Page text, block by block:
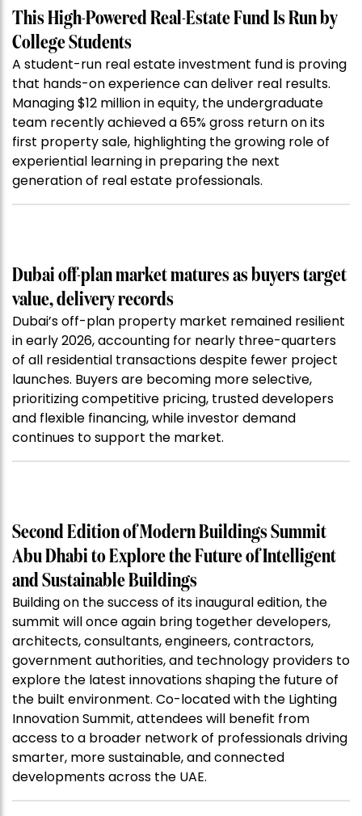
This High-Powered Real-Estate Fund Is Run by
College Students
A student-run real estate investment fund is proving
that hands-on experience can deliver real results.
Managing $12 million in equity, the undergraduate
team recently achieved a 65% gross return on its
first property sale, highlighting the growing role of
experiential learning in preparing the next
generation of real estate professionals.
Dubai off-plan market matures as buyers target
value, delivery records
Dubai’s off-plan property market remained resilient
in early 2026, accounting for nearly three-quarters
of all residential transactions despite fewer project
launches. Buyers are becoming more selective,
prioritizing competitive pricing, trusted developers
and flexible financing, while investor demand
continues to support the market.
Second Edition of Modern Buildings Summit
Abu Dhabi to Explore the Future of Intelligent
and Sustainable Buildings
Building on the success of its inaugural edition, the
summit will once again bring together developers,
architects, consultants, engineers, contractors,
government authorities, and technology providers to
explore the latest innovations shaping the future of
the built environment. Co-located with the Lighting
Innovation Summit, attendees will benefit from
access to a broader network of professionals driving
smarter, more sustainable, and connected
developments across the UAE.